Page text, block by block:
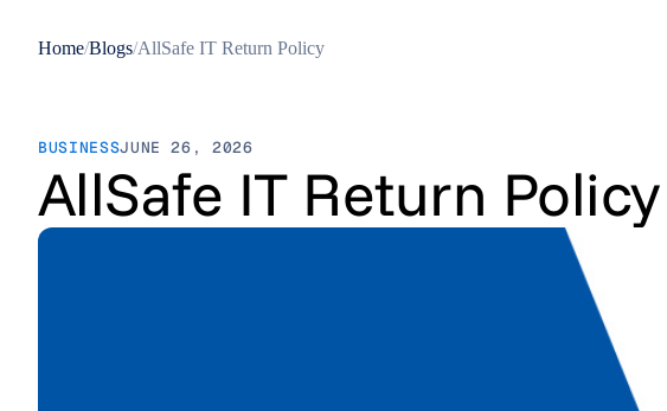
Home/Blogs/AllSafe IT Return Policy
BUSINESSJUNE 26, 2026
AllSafe IT Return Policy